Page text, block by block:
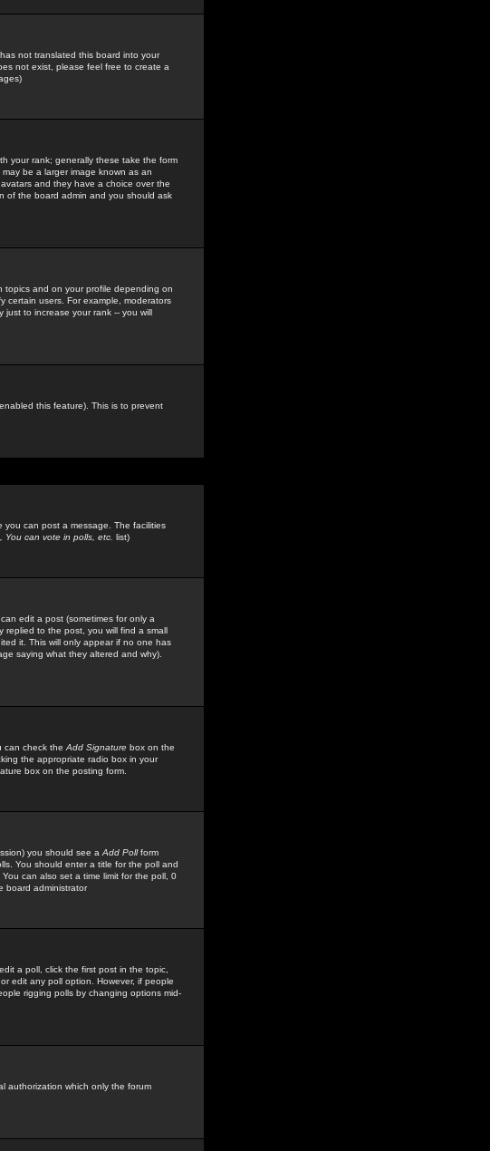
not translated this board into your
not exist, please feel free to create a
your rank; generally these take the form
be a larger image known as an
and they have a choice over the
of the board admin and you should ask
topics and on your profile depending on
certain users. For example, moderators
to increase your rank -- you will
this feature). This is to prevent
you can post a message. The facilities
You can vote in polls, etc. list)
edit a post (sometimes for only a
to the post, you will find a small
it. This will only appear if no one has
saying what they altered and why).
can check the Add Signature box on the
the appropriate radio box in your
box on the posting form.
you should see a Add Pollform
You should enter a title for the poll and
can also set a time limit for the poll, 0
board administrator
a poll, click the first post in the topic,
edit any poll option. However, if people
rigging polls by changing options mid-
authorization which only the forum